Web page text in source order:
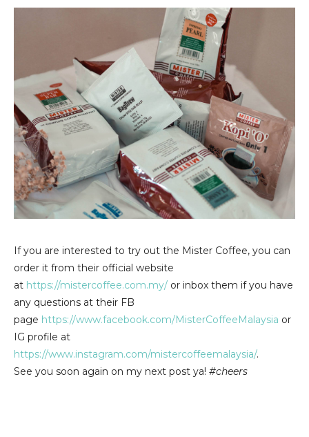
If you are interested to try out the Mister Coffee, you can
order it from their official website
at https://mistercoffee.com.my/ or inbox them if you have
any questions at their FB
page https://www.facebook.com/MisterCoffeeMalaysia or
IG profile at
https://www.instagram.com/mistercoffeemalaysia/.
See you soon again on my next post ya! #cheers